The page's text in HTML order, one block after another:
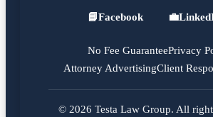
Facebook
📘Facebook
LinkedIn
💼
No Fee GuaranteePrivacy
Attorney AdvertisingClient
© 2026 Testa Law Group. All